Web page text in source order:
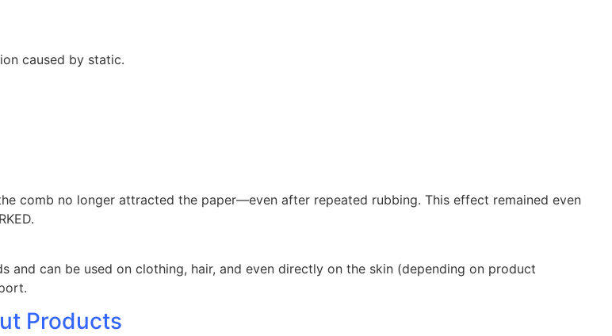
caused by static.
comb no longer attracted the paper—even after repeated rubbing. This effect remained even
can be used on clothing, hair, and even directly on the skin (depending on product
Products